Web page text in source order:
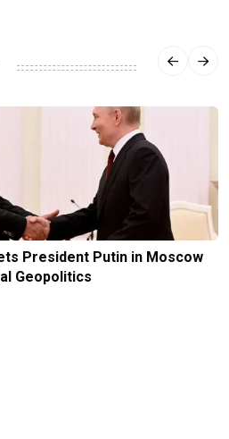
President Putin in Moscow
Geopolitics